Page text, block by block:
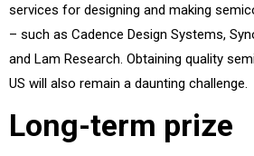
services for designing and making
– such as Cadence Design Systems,
and Lam Research. Obtaining quality
US will also remain a daunting challenge.
Long-term prize